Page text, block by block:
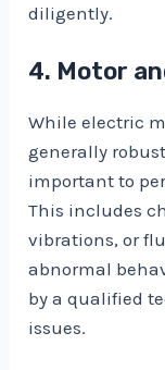
diligently.
4. Motor
While electric
generally
important to
This includes
vibrations, or
abnormal
by a qualified
issues.